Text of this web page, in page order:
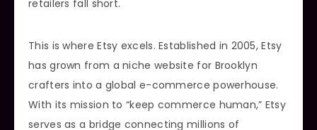
retailers fall short.
This is where Etsy excels. Established in 2005, Etsy
has grown from a niche website for Brooklyn
crafters into a global e-commerce powerhouse.
With its mission to “keep commerce human,” Etsy
serves as a bridge connecting millions of